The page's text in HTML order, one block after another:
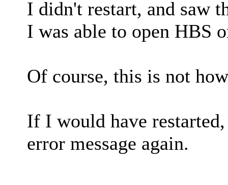
I didn't restart, and saw
I was able to open HBS
Of course, this is not
If I would have
error message again.